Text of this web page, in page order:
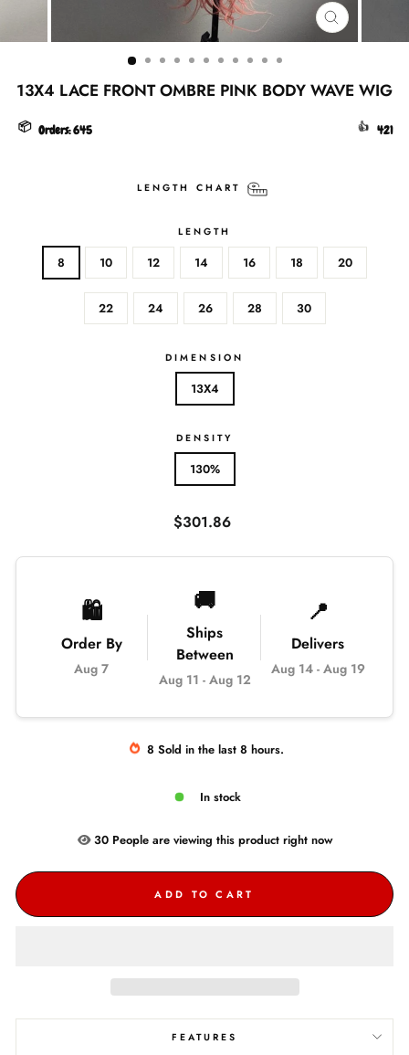
CLOSE
(ESC)
13X4 LACE FRONT OMBRE PINK BODY WAVE WIG
📦 Orders:645 👍 421
LENGTH CHART
LENGTH
8 10 12 14 16 18 20
22 24 26 28 30
DIMENSION
13X4
DENSITY
130%
Regular
$301.86
🛍️
Order By
Aug 7
🚚
Ships
Between
Aug 11 - Aug 12
📍
Delivers
Aug 14- Aug 19
8 Sold in the last 8 hours.
In stock
30 People areviewing this product right now
ADD TO CART
FEATURES